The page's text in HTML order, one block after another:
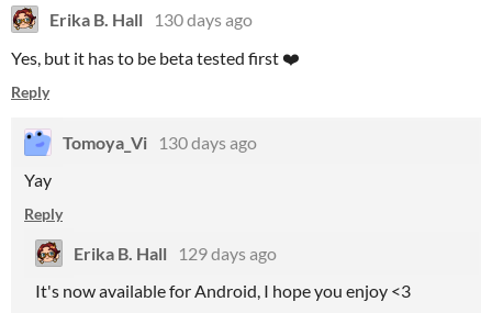
Erika B. Hall
130 days ago
Yes, but it has to be beta tested first ❤️
Reply
Tomoya_Vi
130 days ago
Yay
Reply
Erika B. Hall
129 days ago
It's now available for Android, I hope you enjoy <3